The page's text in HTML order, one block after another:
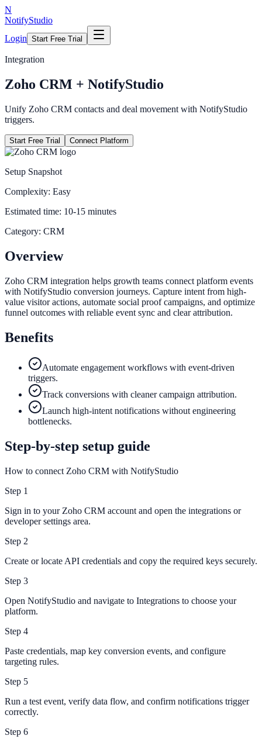
N
NotifyStudio
Login Start Free Trial
Integration
Zoho CRM + NotifyStudio
Unify Zoho CRM contacts and deal movement with NotifyStudio
triggers.
Start Free Trial Connect Platform
Setup Snapshot
Complexity: Easy
Estimated time: 10-15 minutes
Category: CRM
Overview
Zoho CRM integration helps growth teams connect platform events
with NotifyStudio conversion journeys. Capture intent from high-
value visitor actions, automate social proof campaigns, and optimize
funnel outcomes with reliable event sync and clear attribution.
Benefits
Automate engagement workflows with event-driven
triggers.
Track conversions with cleaner campaign attribution.
Launch high-intent notifications without engineering
bottlenecks.
Step-by-step setup guide
How to connect Zoho CRM with NotifyStudio
Step 1
Sign in to your Zoho CRM account and open the integrations or
developer settings area.
Step 2
Create or locate API credentials and copy the required keys securely.
Step 3
Open NotifyStudio and navigate to Integrations to choose your
platform.
Step 4
Paste credentials, map key conversion events, and configure
targeting rules.
Step 5
Run a test event, verify data flow, and confirm notifications trigger
correctly.
Step 6